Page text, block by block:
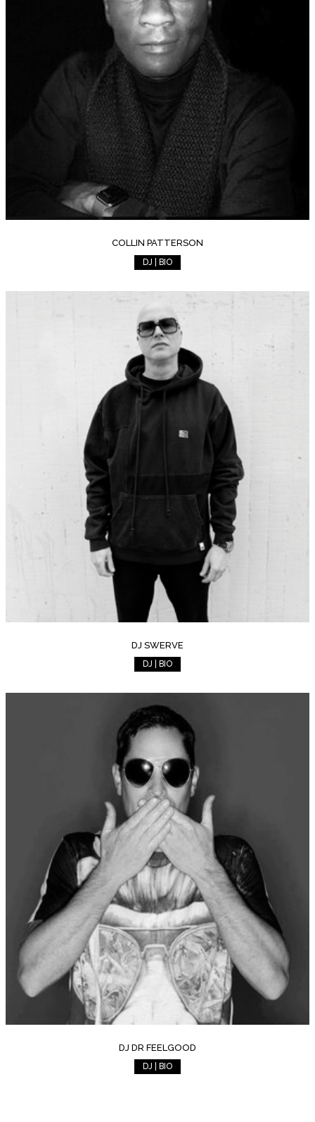
COLLIN PATTERSON
DJ | BIO
DJ SWERVE
DJ | BIO
DJ DR FEELGOOD
DJ | BIO